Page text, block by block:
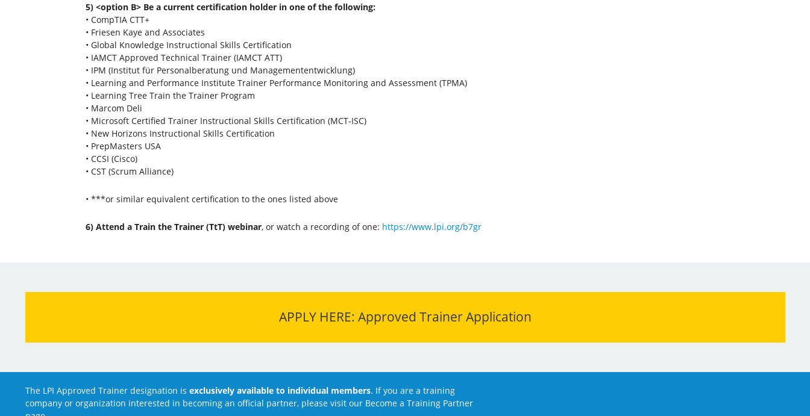
5) <option B> Be a current certification holder in one of the following:
• CompTIA CTT+
• Friesen Kaye and Associates
• Global Knowledge Instructional Skills Certification
• IAMCT Approved Technical Trainer (IAMCT ATT)
• IPM (Institut für Personalberatung und Managemententwicklung)
• Learning and Performance Institute Trainer Performance Monitoring and Assessment (TPMA)
• Learning Tree Train the Trainer Program
• Marcom Deli
• Microsoft Certified Trainer Instructional Skills Certification (MCT-ISC)
• New Horizons Instructional Skills Certification
• PrepMasters USA
• CCSI (Cisco)
• CST (Scrum Alliance)
• ***or similar equivalent certification to the ones listed above
6) Attend a Train the Trainer (TtT) webinar, or watch a recording of one: https://www.lpi.org/b7gr
APPLY HERE: Approved Trainer Application
The LPI Approved Trainer designation is exclusively available to individual members. If you are a training
company or organization interested in becoming an official partner, please visit our Become a Training Partner